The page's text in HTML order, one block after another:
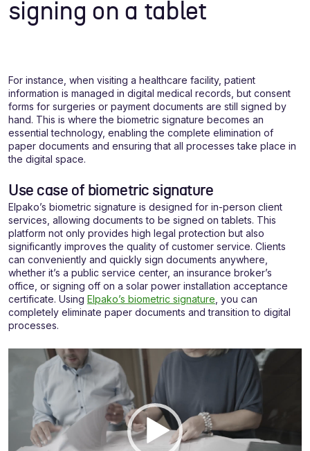
signing on a tablet
For instance, when visiting a healthcare facility, patient
information is managed in digital medical records, but consent
forms for surgeries or payment documents are still signed by
hand. This is where the biometric signature becomes an
essential technology, enabling the complete elimination of
paper documents and ensuring that all processes take place in
the digital space.
Use case of biometric signature
Elpako’s biometric signature is designed for in-person client
services, allowing documents to be signed on tablets. This
platform not only provides high legal protection but also
significantly improves the quality of customer service. Clients
can conveniently and quickly sign documents anywhere,
whether it’s a public service center, an insurance broker’s
office, or signing off on a solar power installation acceptance
certificate. Using Elpako’s biometric signature , you can
completely eliminate paper documents and transition to digital
processes.
grotuvas